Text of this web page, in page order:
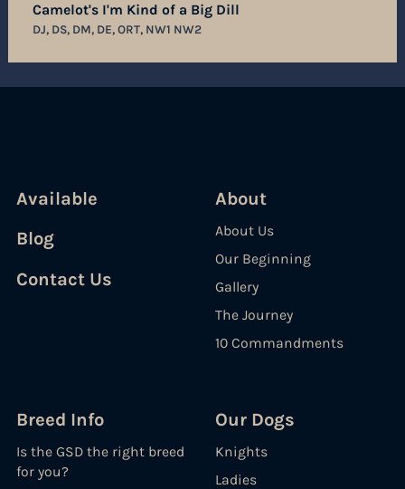
Camelot's I'm Kind of a Big Dill
DJ, DS, DM, DE, ORT, NW1 NW2
Available
Blog
Contact Us
About
About Us
Our Beginning
Gallery
The Journey
10 Commandments
Breed Info
Is the GSD the right breed
for you?
Our Dogs
Knights
Ladies